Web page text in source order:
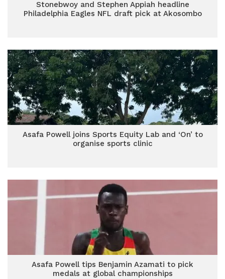
Stonebwoy and Stephen Appiah headline
Philadelphia Eagles NFL draft pick at Akosombo
Asafa Powell joins Sports Equity Lab and ‘On’ to
organise sports clinic
Asafa Powell tips Benjamin Azamati to pick
medals at global championships